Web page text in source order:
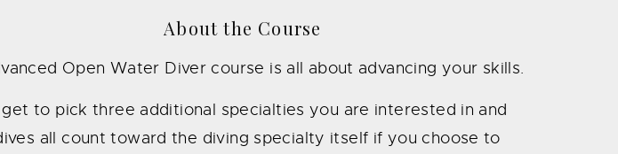
About the Course
Open Water Diver course is all about advancing your skills.
to pick three additional specialties you are interested in and
all count toward the diving specialty itself if you choose to